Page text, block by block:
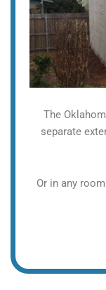
The
separate
Or in any